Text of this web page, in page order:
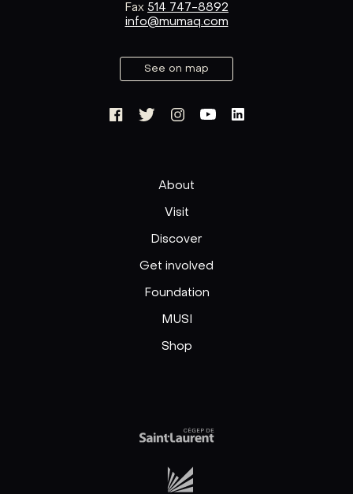
Fax 514 747-8892
info@mumaq.com
See on map
About
Visit
Discover
Get involved
Foundation
MUSI
Shop